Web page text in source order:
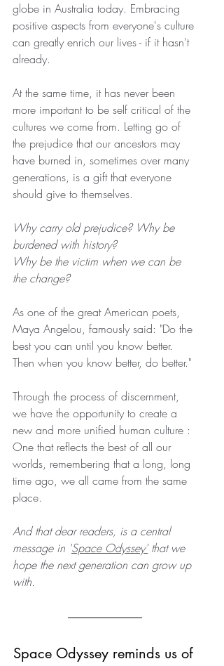
globe in Australia today. Embracing
positive aspects from everyone's culture
can greatly enrich our lives - if it hasn't
already.
At the same time, it has never been
more important to be self critical of the
cultures we come from. Letting go of
the prejudice that our ancestors may
have burned in, sometimes over many
generations, is a gift that everyone
should give to themselves.
Why carry old prejudice? Why be
burdened with history?
Why be the victim when we can be
the change?
As one of the great American poets,
Maya Angelou, famously said: "Do the
best you can until you know better.
Then when you know better, do better."
Through the process of discernment,
we have the opportunity to create a
new and more unified human culture :
One that reflects the best of all our
worlds, remembering that a long, long
time ago, we all came from the same
place.
And that dear readers, is a central
message in 'Space Odyssey' that we
hope the next generation can grow up
with.
Space Odyssey reminds us of